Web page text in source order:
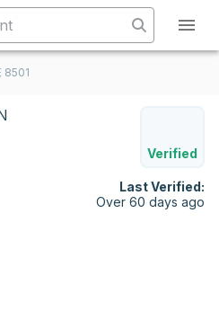
8501
Verified
Last Verified:
Over 60 days ago